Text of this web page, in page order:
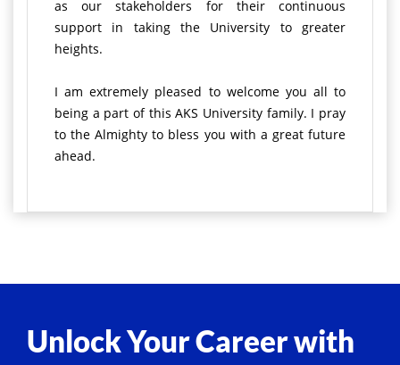
as our stakeholders for their continuous
support in taking the University to greater
heights.
I am extremely pleased to welcome you all to
being a part of this AKS University family. I pray
to the Almighty to bless you with a great future
ahead.
Unlock Your Career with